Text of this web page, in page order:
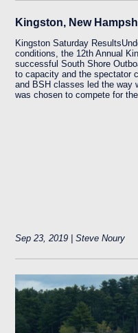
Kingston, New
Kingston Saturday
conditions, the 12th Annual
successful South Shore
to capacity and the spectator
and BSH classes led the way
was chosen to compete for
Sep 23, 2019 | Steve Noury